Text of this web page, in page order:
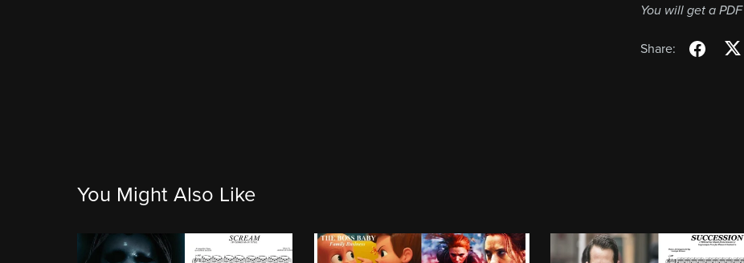
You will get a PDF
Share:
You Might Also Like